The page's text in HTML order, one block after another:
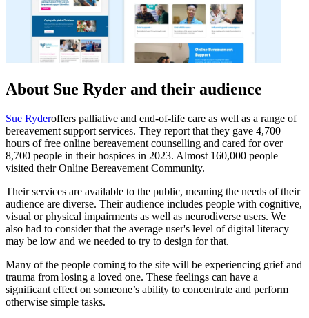
About Sue Ryder and their audience
Sue Ryderoffers palliative and end-of-life care as well as a range of
bereavement support services. They report that they gave 4,700
hours of free online bereavement counselling and cared for over
8,700 people in their hospices in 2023. Almost 160,000 people
visited their Online Bereavement Community.
Their services are available to the public, meaning the needs of their
audience are diverse. Their audience includes people with cognitive,
visual or physical impairments as well as neurodiverse users. We
also had to consider that the average user's level of digital literacy
may be low and we needed to try to design for that.
Many of the people coming to the site will be experiencing grief and
trauma from losing a loved one. These feelings can have a
significant effect on someone’s ability to concentrate and perform
otherwise simple tasks.